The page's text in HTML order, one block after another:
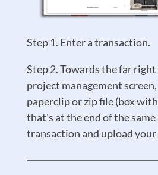
Step 1. Enter a transaction.
Step 2. Towards the far
project management
paperclip or zip file (box
that's at the end of the
transaction and upload your